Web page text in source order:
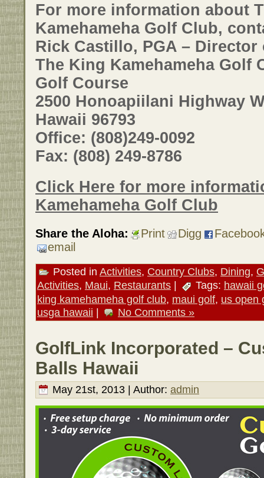
For more information about
Kamehameha Golf Club,
Rick Castillo, PGA – Director
The King Kamehameha Golf
Golf Course
2500 Honoapiilani Highway
Hawaii 96793
Office: (808)249-0092
Fax: (808) 249-8786
Click Here for more
Kamehameha Golf Club
Share the Aloha: Print Digg
email
Posted in Activities, Country Clubs, Dining,
Activities, Maui, Restaurants | Tags: hawaii
king kamehameha golf club, maui golf, us open
usga hawaii | No Comments »
GolfLink Incorporated –
Balls Hawaii
May 21st, 2013 | Author: admin